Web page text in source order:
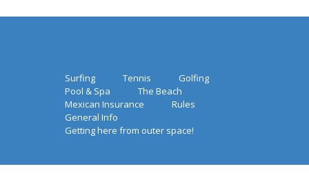
Surfing Tennis
Golfing
Pool & Spa
The Beach
Mexican Insurance
Rules
General Info
Getting here from outer space!